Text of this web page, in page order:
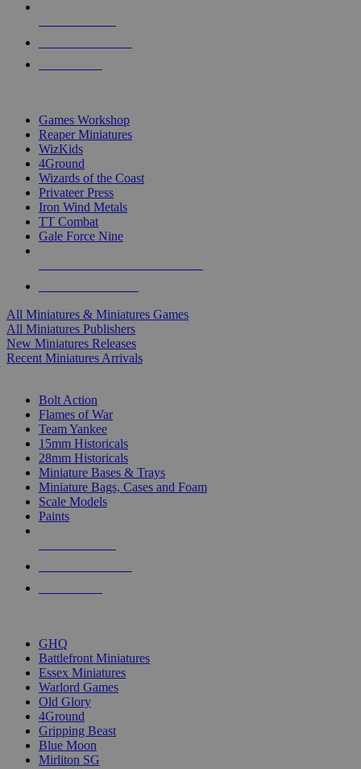
Games Workshop
Reaper Miniatures
WizKids
4Ground
Wizards of the Coast
Privateer Press
Iron Wind Metals
TT Combat
Gale Force Nine
All Miniatures & Miniatures Games
All Miniatures Publishers
New Miniatures Releases
Recent Miniatures Arrivals
Bolt Action
Flames of War
Team Yankee
15mm Historicals
28mm Historicals
Miniature Bases & Trays
Miniature Bags, Cases and Foam
Scale Models
Paints
GHQ
Battlefront Miniatures
Essex Miniatures
Warlord Games
Old Glory
4Ground
Gripping Beast
Blue Moon
Mirliton SG